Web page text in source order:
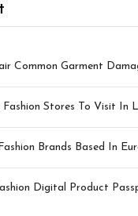
Common Garment
Fashion Stores To Visit In
Brands Based In
Digital Product